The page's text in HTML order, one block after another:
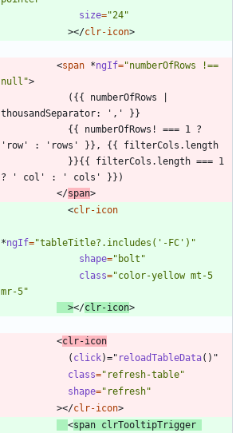
size="24"
></clr-icon>
<span *ngIf="numberOfRows !==
null">
</span>
<clr-icon
*ngIf="tableTitle?.includes('-FC')"
shape="bolt"
class="color-yellow mt-5
mr-5"
></clr-icon>
<clr-icon
( click)=" reloadTableData( ) "
class="refresh-table"
shape="refresh"
></clr-icon>
<span clrTooltipTrigger